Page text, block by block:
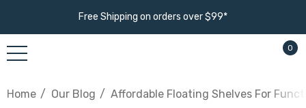
Free Shipping on orders over $99*
0
Home Our Blog Affordable Floating Shelves For